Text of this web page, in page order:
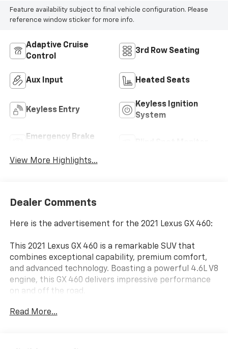
Feature availability subject to final vehicle configuration. Please
reference window sticker for more info.
Adaptive Cruise
Control
3rd Row Seating
Aux Input Heated Seats
Keyless Entry
Keyless Ignition
System
Emergency Brake
View More Highlights...
Dealer Comments
Here is the advertisement for the 2021 Lexus GX 460:
This 2021 Lexus GX 460 is a remarkable SUV that
combines exceptional capability, premium comfort,
and advanced technology. Boasting a powerful 4.6L V8
engine, this GX 460 delivers impressive performance
on and off the road.
- HEADLAMP WASHERS
Read More...